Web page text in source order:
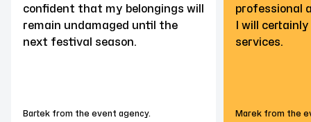
confident that my belongings will
remain undamaged until the
next festival season.
Bartek from the event agency.
professional
I will
services.
Marek from the